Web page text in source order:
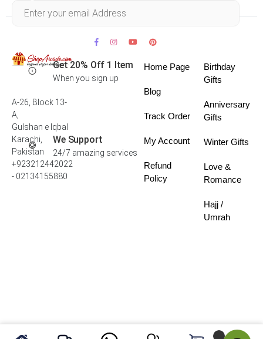
Get 20% Off 1 Item
When you sign up
We Support
24/7 amazing services
A-26, Block 13-
A,
Gulshan e Iqbal
Karachi,
Pakistan
+923212442022
- 02134155880
Home Page
Blog
Track Order
My Account
Refund
Policy
Birthday
Gifts
Anniversary
Gifts
Winter Gifts
Love &
Romance
Hajj /
Umrah